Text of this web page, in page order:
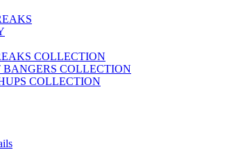
COLLECTION
BANGERS COLLECTION
COLLECTION